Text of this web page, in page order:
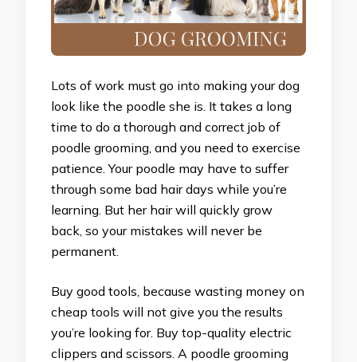
Lots of work must go into making your dog
look like the poodle she is. It takes a long
time to do a thorough and correct job of
poodle grooming, and you need to exercise
patience. Your poodle may have to suffer
through some bad hair days while you’re
learning. But her hair will quickly grow
back, so your mistakes will never be
permanent.
Buy good tools, because wasting money on
cheap tools will not give you the results
you’re looking for. Buy top-quality electric
clippers and scissors. A poodle grooming